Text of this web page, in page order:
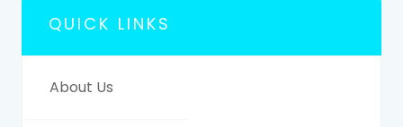
QUICK LINKS
About Us